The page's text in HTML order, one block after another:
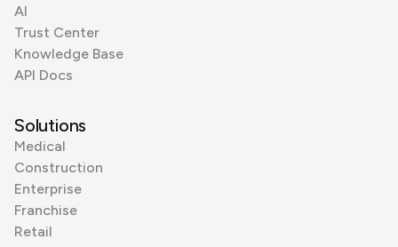
AI
Trust Center
Knowledge Base
API Docs
Solutions
Medical
Construction
Enterprise
Franchise
Retail